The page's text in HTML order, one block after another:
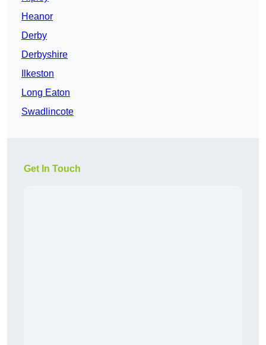
Heanor
Derby
Derbyshire
Ilkeston
Long Eaton
Swadlincote
Get In Touch